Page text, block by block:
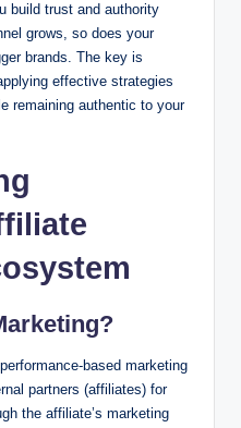
build trust and authority
grows, so does your
brands. The key is
effective strategies
remaining authentic to your
based marketing
partners (affiliates) for
the affiliate’s marketing